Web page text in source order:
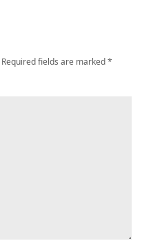
Required fields are marked*